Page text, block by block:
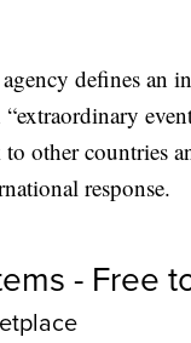
defines an
“extraordinary
other countries
response.
- Free